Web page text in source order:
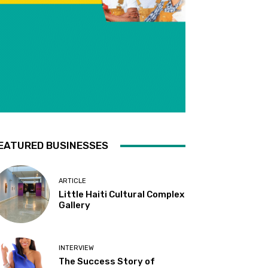
BUSINESSES
ARTICLE
Little Haiti Cultural Complex
Gallery
INTERVIEW
The Success Story of